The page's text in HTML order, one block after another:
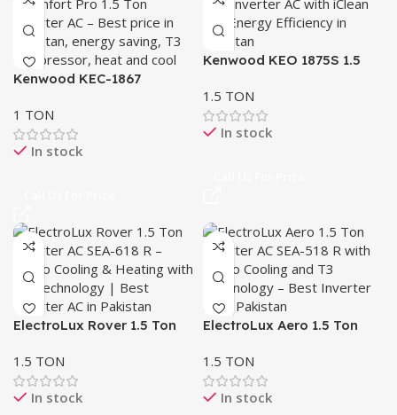
Kenwood KEC-1867
1.5 Ton
1 TON
In stock
Kenwood KEO 1875S 1.5
1.5 TON
In stock
ElectroLux Rover 1.5 Ton
Heat & Cool | T3 Turbo
Cooling
1.5 TON
In stock
ElectroLux Aero 1.5 Ton
Turbo Cooling & T3
Technology
1.5 TON
In stock